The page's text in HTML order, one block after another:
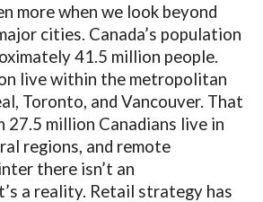
more when we look beyond
cities. Canada’s population
41.5 million people.
live within the metropolitan
Toronto, and Vancouver. That
27.5 million Canadians live in
regions, and remote
there isn’t an
a reality. Retail strategy has